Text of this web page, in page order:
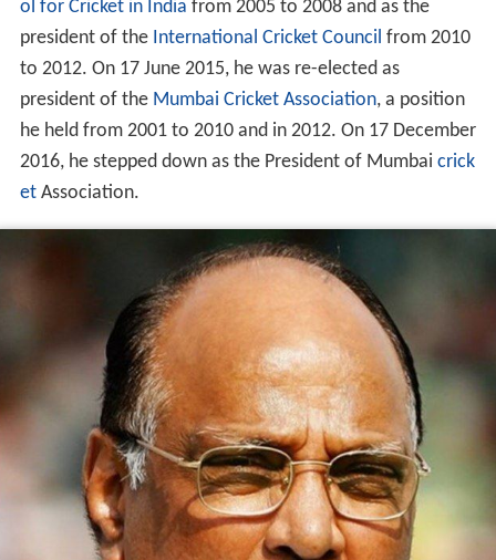
ol for Cricket in India from 2005 to 2008 and as the
president of the International Cricket Council from 2010
to 2012. On 17 June 2015, he was re-elected as
president of the Mumbai Cricket Association, a position
he held from 2001 to 2010 and in 2012. On 17 December
2016, he stepped down as the President of Mumbai crick
etAssociation.